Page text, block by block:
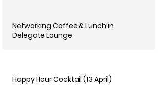
Networking Coffee & Lunch in
Delegate Lounge
Happy Hour Cocktail (13 April)